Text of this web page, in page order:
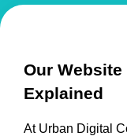
Our
Explained
At Urban Digital